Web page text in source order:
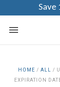
Save
HOME / ALL /
EXPIRATION